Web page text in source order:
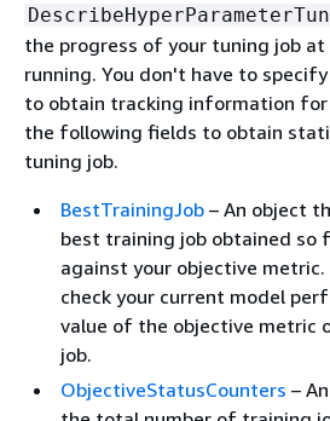
the progress of your tuning job
running. You don't have to
to obtain tracking information for
the following fields to obtain
tuning job.
BestTrainingJob – An object
best training job obtained so
against your objective
check your current model
value of the objective metric
job.
ObjectiveStatusCounters –